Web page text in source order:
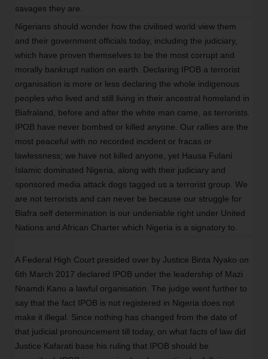
savages they are.
Nigerians should wonder how the civilised world view them
and their government officials today, including the judiciary,
which have proven themselves to be the most corrupt and
morally bankrupt nation on earth. Declaring IPOB a terrorist
organisation is more or less declaring the whole indigenous
peoples who lived and still living in their ancestral homeland in
Biafraland, before and after the white man came, as terrorists.
IPOB have never bombed or killed anyone. Our rallies are the
most peaceful with no recorded incident or fracas or
lawlessness; we have not killed anyone, yet Hausa Fulani
Islamic dominated Nigeria, along with their judiciary and
sponsored media attack dogs tagged us a terrorist group. We
are not terrorists and can never be because our struggle for
Biafra self determination is our undeniable right under United
Nations and African Charter which Nigeria is a signatory to.
A Federal High Court presided over by Justice Binta Nyako on
6th March 2017 declared IPOB under the leadership of Mazi
Nnamdi Kanu a lawful organisation. The judge went further to
say that the fact IPOB is not registered in Nigeria does not
make it illegal. Since nothing has changed from the date of
that judicial pronouncement till today, on what facts of law did
Justice Kafarati base his ruling that IPOB should be